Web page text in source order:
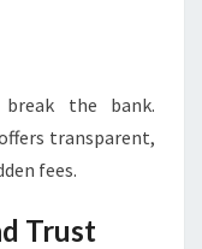
break the bank.
transparent,
fees.
Trust